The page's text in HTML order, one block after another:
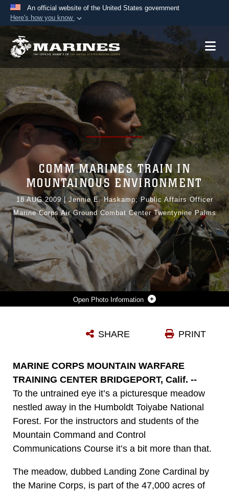
An official website of the United States government
Here's how you know
Official websites use .mil
A.mil website belongs to an official U.S.
Department of Defense organization in the United
Secure .mil websites use HTTPS
A lock ( orhttps://means you’ve safely
connected to the .mil website. Share sensitive
information only on official, secure websites.
Photo Information
Photo by Jennie E. Haskamp
COMM MARINES TRAIN IN
MOUNTAINOUS ENVIRONMENT
18 AUG 2009|Jennie E. Haskamp; Public Affairs Officer
Marine Corps Air Ground Combat Center Twentynine Palms
PRINT
SHARE
MARINE CORPS MOUNTAIN WARFARE
TRAINING CENTER BRIDGEPORT, Calif. --
To the untrained eye it’s a picturesque meadow
nestled away in the Humboldt Toiyabe National
Forest. For the instructors and students of the
Mountain Command and Control
Communications Course it’s a bit more than that.
The meadow, dubbed Landing Zone Cardinal by
the Marine Corps, is part of the 47,000 acres of